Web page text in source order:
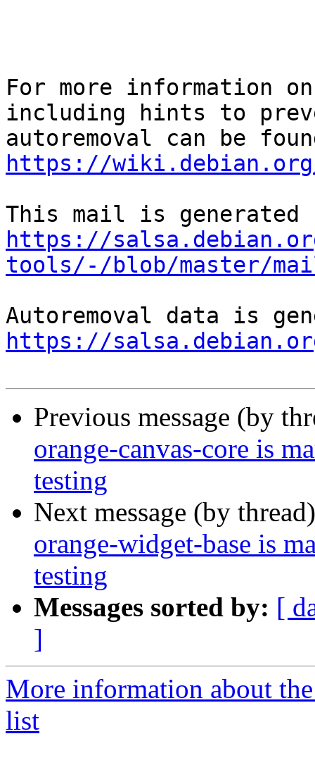
For more information
including hints to
https://wiki.debian.org/
https://
tools/-/blob/master/
https://
Previous message (by
orange-canvas-core is
testing
Next message (by
orange-widget-base is
testing
Messages sorted by: [
]
More information about
list